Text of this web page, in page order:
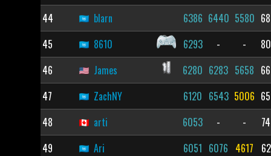
44
blarn 6386 6440 5580
45
8610 6293 - -
46
James 6280 6283 5658
47
ZachNY 6120 6543 5006
48
arti 6053 - -
49
Ari 6051 6076 4617